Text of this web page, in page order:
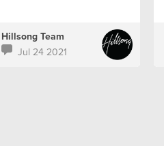
Hillsong Team
Jul 24 2021